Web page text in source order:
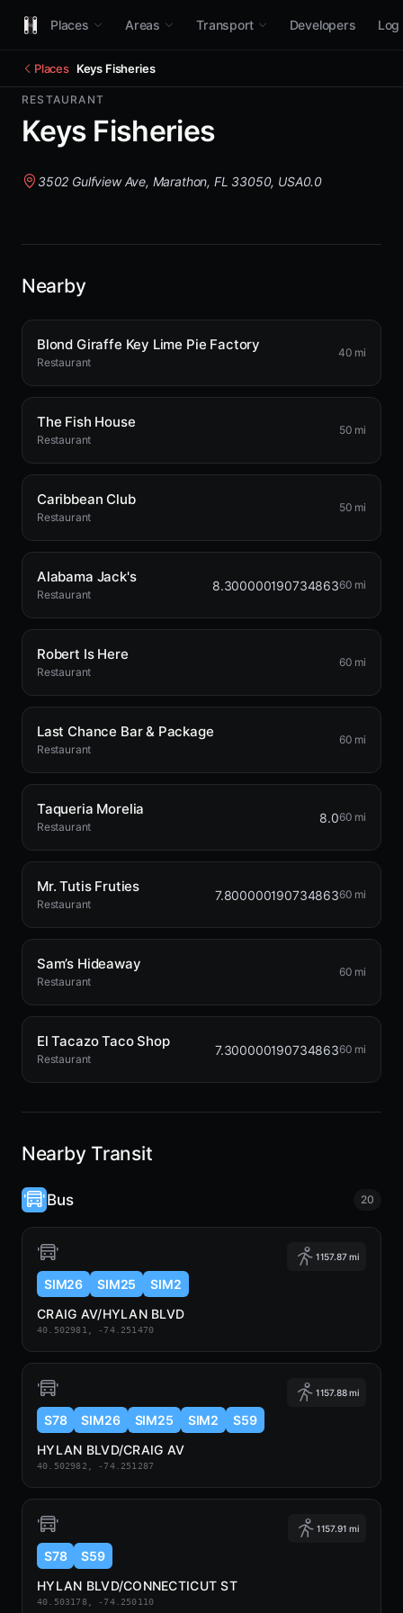
Places Areas Transport Developers Log
Places Keys Fisheries
RESTAURANT
Keys Fisheries
3502 Gulfview Ave, Marathon, FL 33050, USA0.0
Nearby
Blond Giraffe Key Lime Pie Factory
Restaurant
40 mi
The Fish House
Restaurant
50 mi
Caribbean Club
Restaurant
50 mi
Alabama Jack's
Restaurant
8.30000019073486360 mi
Robert Is Here
Restaurant
60 mi
Last Chance Bar & Package
Restaurant
60 mi
Taqueria Morelia
Restaurant
8.060 mi
Mr. Tutis Fruties
Restaurant
7.80000019073486360 mi
Sam’s Hideaway
Restaurant
60 mi
El Tacazo Taco Shop
Restaurant
7.30000019073486360 mi
Nearby Transit
Bus 20
1157.87 mi
SIM26 SIM25
SIM2
CRAIG AV/HYLAN BLVD
40.502981, -74.251470
1157.88 mi
S78 SIM26 SIM25 SIM2
S59
HYLAN BLVD/CRAIG AV
40.502982, -74.251287
1157.91 mi
S78
S59
HYLAN BLVD/CONNECTICUT ST
40.503178, -74.250110